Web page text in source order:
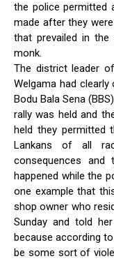
the police permitted
made after they
that prevailed in
monk.
The district leader
Welgama had
Bodu Bala Sena
rally was held and
held they permitted
Lankans of all
consequences
happened while the
one example that
shop owner who
Sunday and told
because according
be some sort of